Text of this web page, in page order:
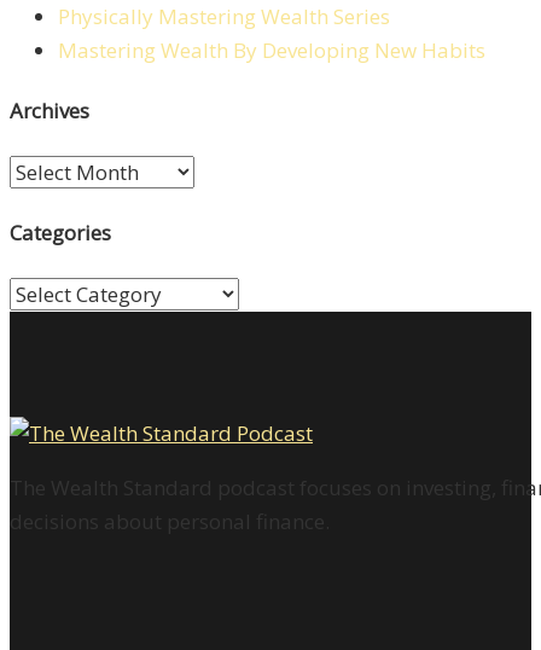
Physically Mastering Wealth Series
Mastering Wealth By Developing New Habits
Archives
Archives
Categories
Categories
The Wealth Standard podcast focuses on investing,
decisions about personal finance.